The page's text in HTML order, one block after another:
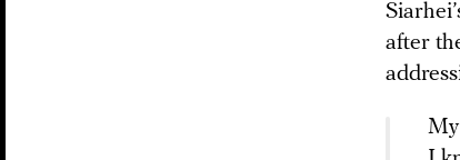
after
My